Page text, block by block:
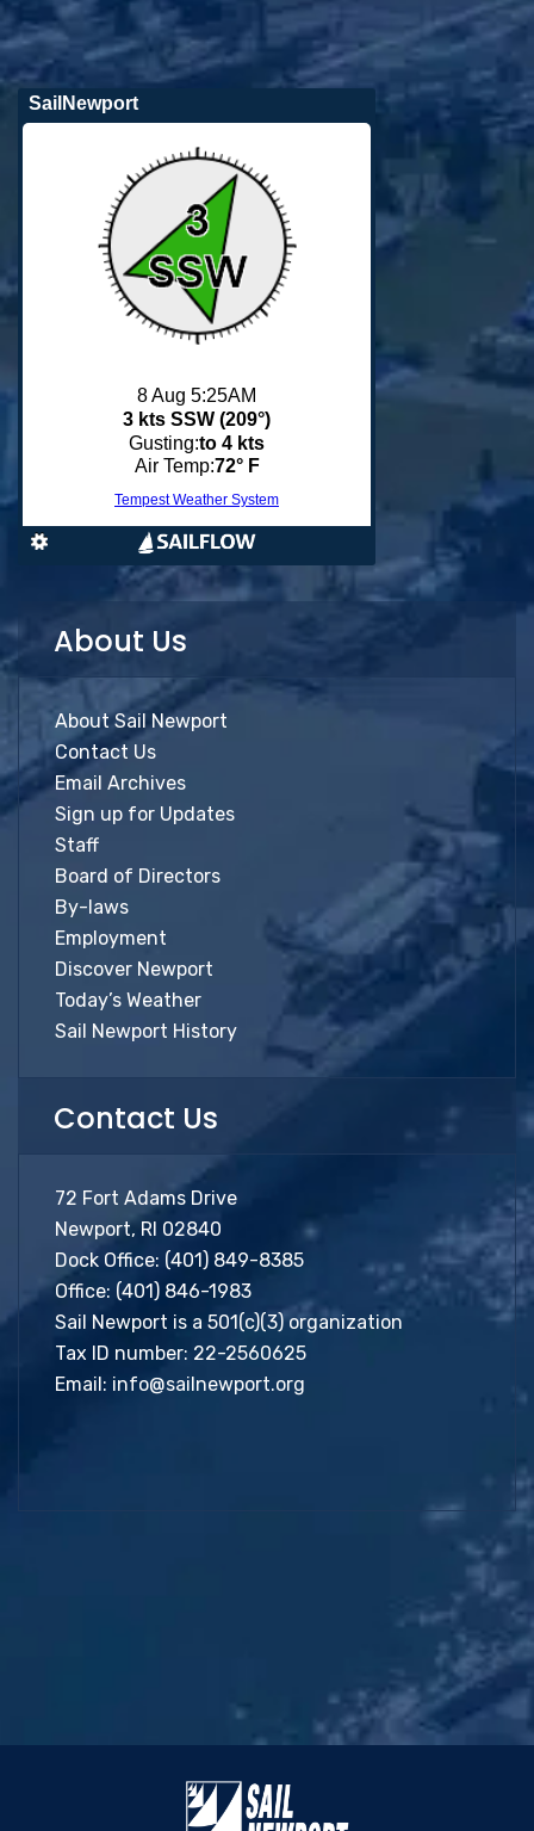
About Us
About Sail Newport
Contact Us
Email Archives
Sign up for Updates
Staff
Board of Directors
By-laws
Employment
Discover Newport
Today’s Weather
Sail Newport History
Contact Us
72 Fort Adams Drive
Newport, RI 02840
Dock Office: (401) 849-8385
Office: (401) 846-1983
Sail Newport is a 501(c)(3) organization
Tax ID number: 22-2560625
Email: info@sailnewport.org